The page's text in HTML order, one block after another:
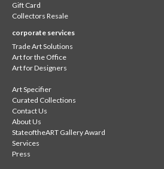
Gift Card
Collectors Resale
corporate services
Trade Art Solutions
Art for the Office
Art for Designers
Art Specifier
Curated Collections
Contact Us
About Us
StateoftheART Gallery Award
Services
Press